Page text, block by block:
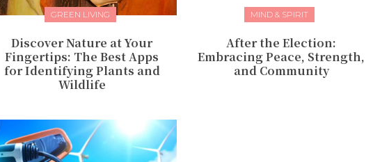
GREEN LIVING
Discover Nature at Your
Fingertips: The Best Apps
for Identifying Plants and
Wildlife
MIND & SPIRIT
After the Election:
Embracing Peace, Strength,
and Community